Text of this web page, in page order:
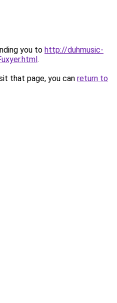
you to http://duhmusic-
.
that page, you can return to